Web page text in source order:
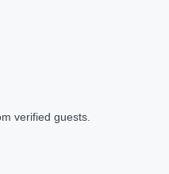
verified guests.